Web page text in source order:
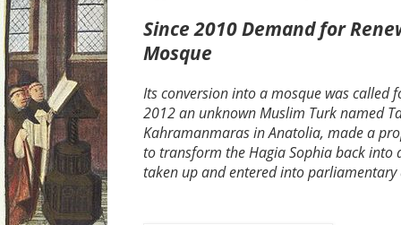
Since 2010 Demand for
Mosque
Its conversion into a mosque was called
2012 an unknown Muslim Turk named
Kahramanmaras in Anatolia, made a
to transform the Hagia Sophia back into
taken up and entered into parliamentary